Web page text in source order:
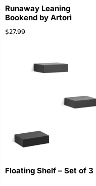
Runaway Leaning
Bookend by Artori
$27.99
Floating Shelf – Set of 3